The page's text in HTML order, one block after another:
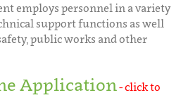
employs personnel in a variety
support functions as well
public works and other
Application- click to